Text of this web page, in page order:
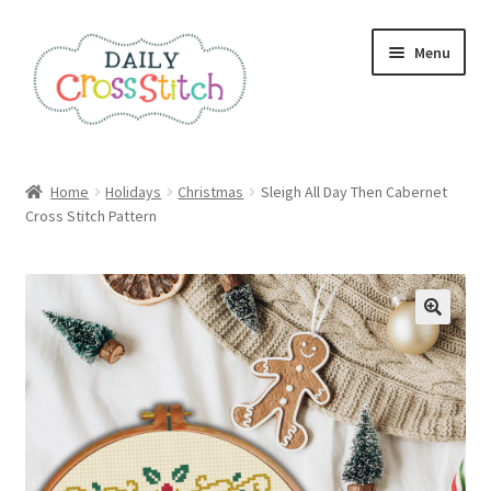
to
navigation
to
content
Menu
100 Cross Stitch Charts for Beginners – Book
Affiliate Dashboard
All Cross Stitch One Dollar
Books
Cancel Subscription
Home Holidays Christmas
Sleigh All Day Then Cabernet
Cross Stitch Pattern